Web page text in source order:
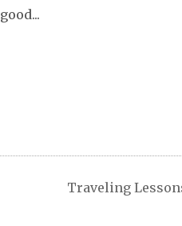
good...
Traveling